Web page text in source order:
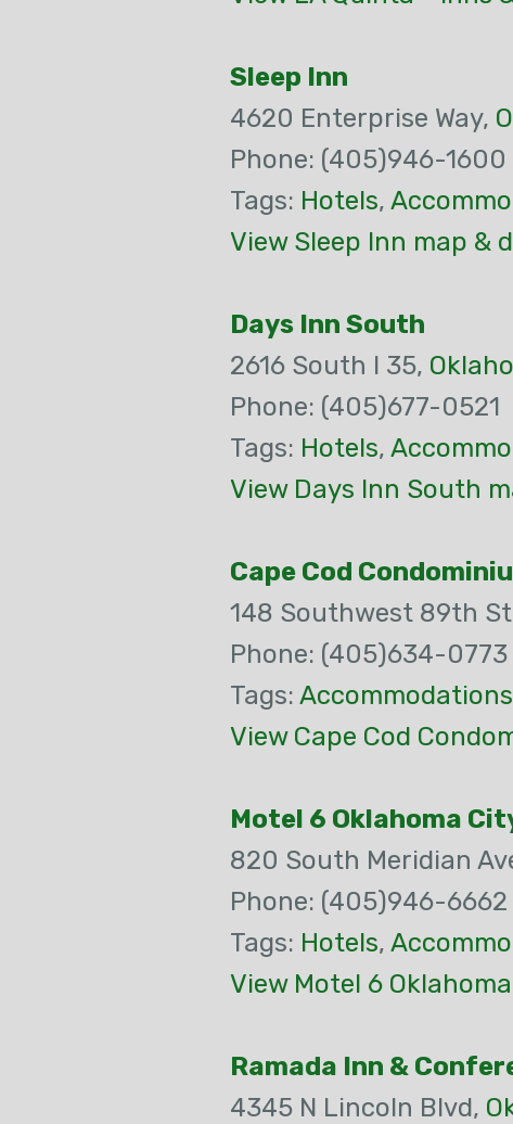
Sleep Inn
4620 Enterprise Way,
Phone: (405)946-1600
Tags: Hotels,
View Sleep Inn map &
Days Inn South
2616 South I 35,
Phone: (405)677-0521
Tags: Hotels,
View Days Inn South
Cape Cod
148 Southwest 89th
Phone: (405)634-0773
Tags: Accommodations
View Cape Cod
Motel 6 Oklahoma
820 South Meridian
Phone: (405)946-6662
Tags: Hotels,
View Motel 6
Ramada Inn &
4345 N Lincoln Blvd,